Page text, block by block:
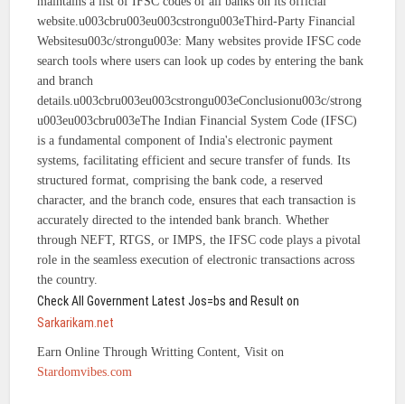
website.u003cbru003eu003cstrongu003eThird-Party Financial
Websitesu003c/strongu003e: Many websites provide IFSC code
search tools where users can look up codes by entering the bank
and branch
details.u003cbru003eu003cstrongu003eConclusionu003c/strong
u003eu003cbru003eThe Indian Financial System Code (IFSC)
is a fundamental component of India's electronic payment
systems, facilitating efficient and secure transfer of funds. Its
structured format, comprising the bank code, a reserved
character, and the branch code, ensures that each transaction is
accurately directed to the intended bank branch. Whether
through NEFT, RTGS, or IMPS, the IFSC code plays a pivotal
role in the seamless execution of electronic transactions across
the country.
Check All Government Latest Jos=bs and Result on
Sarkarikam.net
Earn Online Through Writting Content, Visit on
Stardomvibes.com